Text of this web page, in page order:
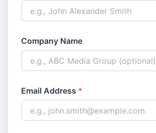
Company Name
Email Address *